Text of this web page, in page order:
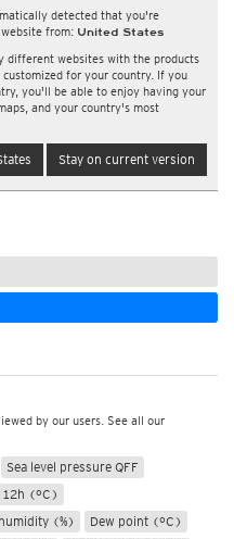
detected that you're
from: United States
different websites with the products
for your country. If you
you'll be able to enjoy having your
and your country's most
Stay on current version
by our users. See all our
Sea level pressure QFF
12h (°C)
(%)
Dew point (°C)